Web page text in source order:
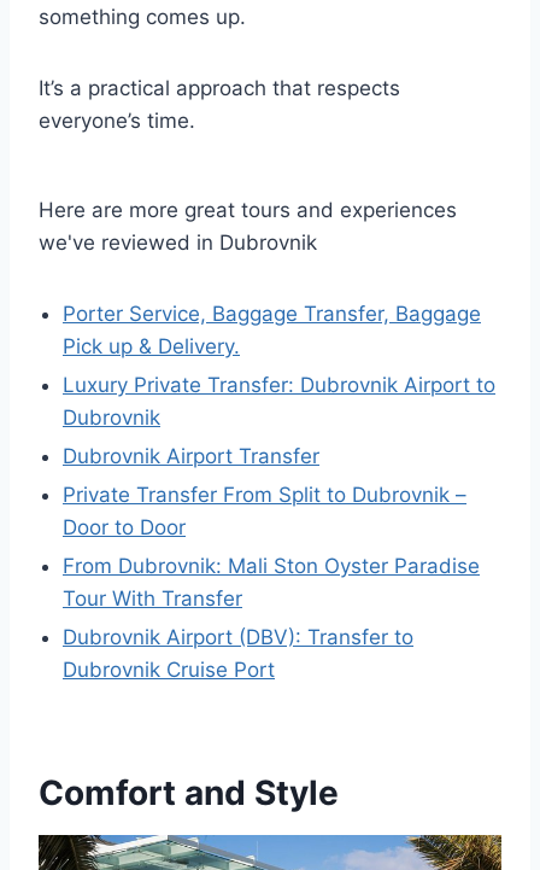
something comes up.
It’s a practical approach that respects
everyone’s time.
Here are more great tours and experiences
we've reviewed in Dubrovnik
Porter Service, Baggage Transfer, Baggage
Pick up & Delivery.
Luxury Private Transfer: Dubrovnik Airport to
Dubrovnik
Dubrovnik Airport Transfer
Private Transfer From Split to Dubrovnik –
Door to Door
From Dubrovnik: Mali Ston Oyster Paradise
Tour With Transfer
Dubrovnik Airport (DBV): Transfer to
Dubrovnik Cruise Port
Comfort and Style